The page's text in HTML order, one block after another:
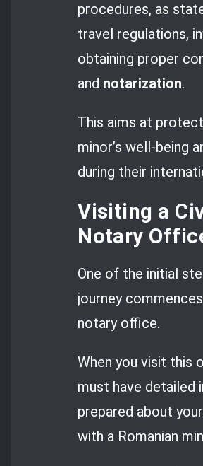
procedures, as
travel regulations,
obtaining proper
and notarization.
This aims at
minor’s well-being
during their
Visiting a
Notary
One of the initial
journey
notary office.
When you visit this
must have detailed
prepared about
with a Romanian